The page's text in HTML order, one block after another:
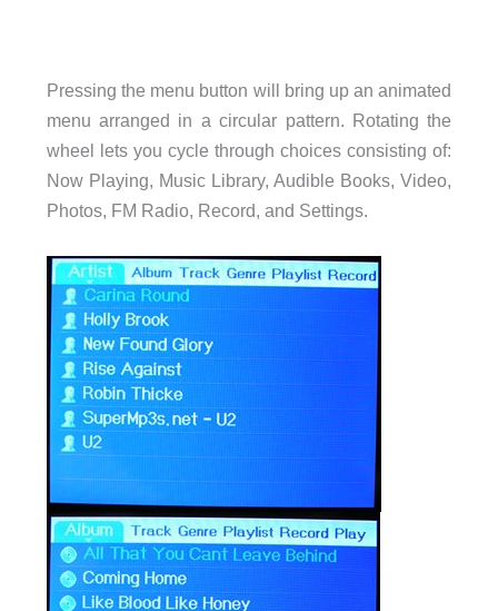
Pressing the menu button will bring up an animated
menu arranged in a circular pattern. Rotating the
wheel lets you cycle through choices consisting of:
Now Playing, Music Library, Audible Books, Video,
Photos, FM Radio, Record, and Settings.